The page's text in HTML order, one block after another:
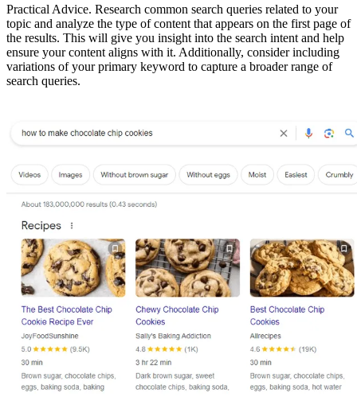
Practical Advice. Research common search queries related to your
topic and analyze the type of content that appears on the first page of
the results. This will give you insight into the search intent and help
ensure your content aligns with it. Additionally, consider including
variations of your primary keyword to capture a broader range of
search queries.